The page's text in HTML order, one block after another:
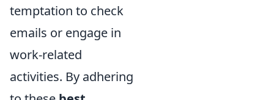
temptation to check
emails or engage in
work-related
activities. By adhering